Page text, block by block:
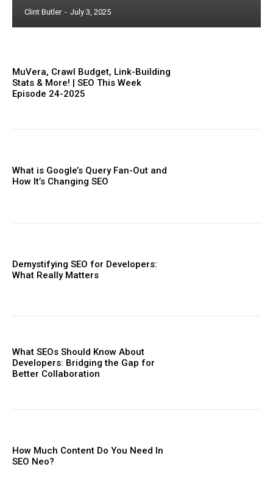
Clint Butler - July 3, 2025
MuVera, Crawl Budget, Link-Building
Stats & More! | SEO This Week
Episode 24-2025
What is Google’s Query Fan-Out and
How It’s Changing SEO
Demystifying SEO for Developers:
What Really Matters
What SEOs Should Know About
Developers: Bridging the Gap for
Better Collaboration
How Much Content Do You Need In
SEO Neo?